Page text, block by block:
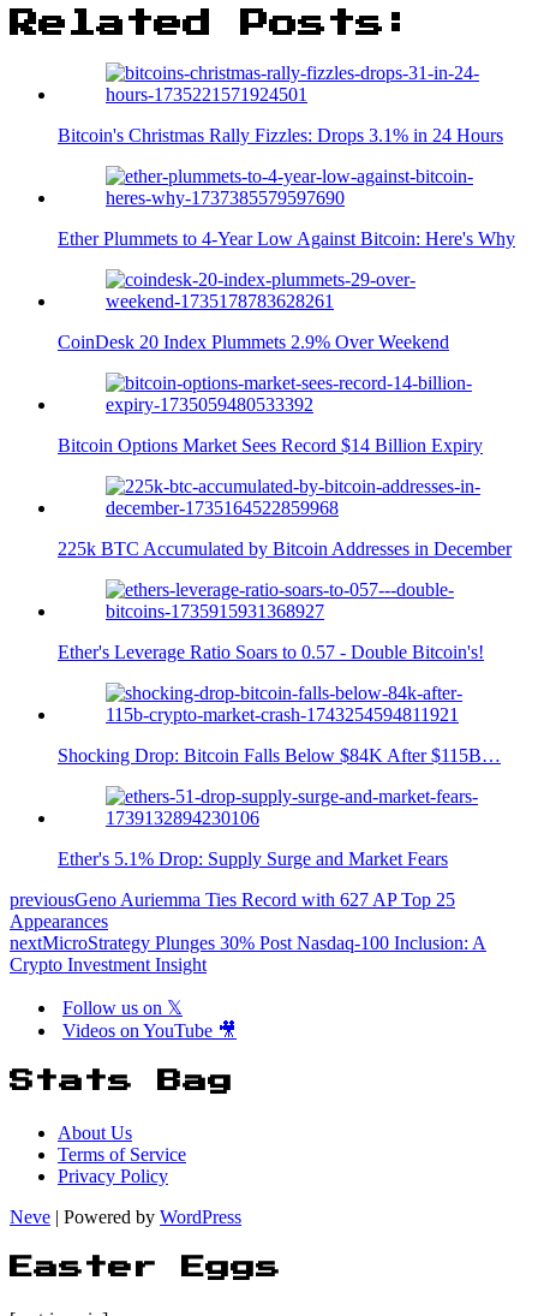
Related Posts:
Bitcoin's Christmas Rally Fizzles: Drops 3.1% in 24 Hours
Ether Plummets to 4-Year Low Against Bitcoin: Here's Why
CoinDesk 20 Index Plummets 2.9% Over Weekend
Bitcoin Options Market Sees Record $14 Billion Expiry
225k BTC Accumulated by Bitcoin Addresses in December
Ether's Leverage Ratio Soars to 0.57 - Double Bitcoin's!
Shocking Drop: Bitcoin Falls Below $84K After $115B…
Ether's 5.1% Drop: Supply Surge and Market Fears
previousGeno Auriemma Ties Record with 627 AP Top 25
Appearances
nextMicroStrategy Plunges 30% Post Nasdaq-100 Inclusion: A
Crypto Investment Insight
Follow us on 𝕏
Videos on YouTube 🎥
Stats Bag
About Us
Terms of Service
Privacy Policy
Neve | Powered by WordPress
Easter Eggs